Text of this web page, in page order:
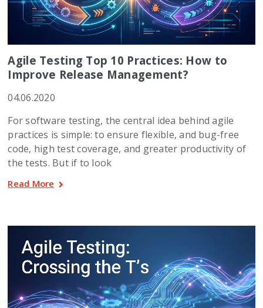
Agile Testing Top 10 Practices: How to
Improve Release Management?
04.06.2020
For software testing, the central idea behind agile
practices is simple: to ensure flexible, and bug-free
code, high test coverage, and greater productivity of
the tests. But if to look
Read More